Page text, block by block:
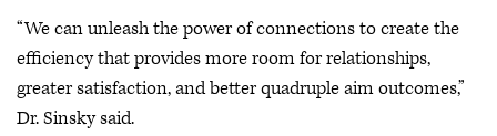
“We can unleash the power of connections to create the
efficiency that provides more room for relationships,
greater satisfaction, and better quadruple aim outcomes,”
Dr. Sinsky said.